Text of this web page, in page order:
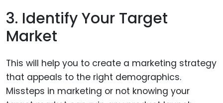
3. Identify Your Target
Market
This will help you to create a marketing strategy
that appeals to the right demographics.
Missteps in marketing or not knowing your